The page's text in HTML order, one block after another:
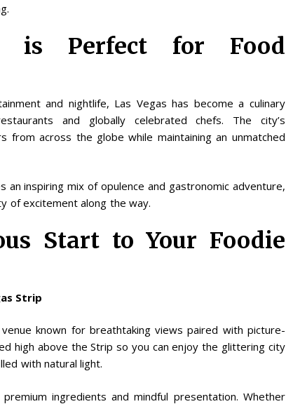
is Perfect for Food
and nightlife, Las Vegas has become a culinary
and globally celebrated chefs. The city’s
from across the globe while maintaining an unmatched
an inspiring mix of opulence and gastronomic adventure,
of excitement along the way.
Start to Your Foodie
Strip
known for breathtaking views paired with picture-
high above the Strip so you can enjoy the glittering city
with natural light.
ingredients and mindful presentation. Whether